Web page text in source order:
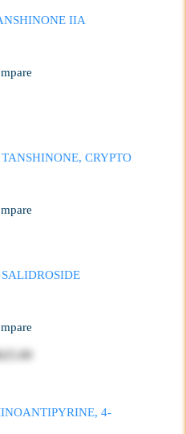
IIA
CRYPTO
4-